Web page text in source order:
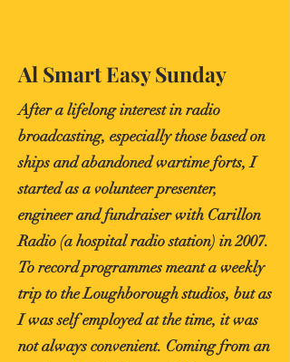
Al Smart Easy Sunday
After a lifelong interest in radio
broadcasting, especially those based on
ships and abandoned wartime forts, I
started as a volunteer presenter,
engineer and fundraiser with Carillon
Radio (a hospital radio station) in 2007.
To record programmes meant a weekly
trip to the Loughborough studios, but as
I was self employed at the time, it was
not always convenient. Coming from an